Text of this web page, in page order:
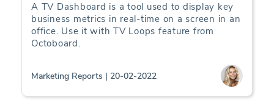
A TV Dashboard is a tool used to display key
business metrics in real-time on a screen in an
office. Use it with TV Loops feature from
Octoboard.
Marketing Reports | 20-02-2022